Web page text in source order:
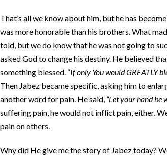
That’s all we know about him, but he has
was more honorable than his brothers. What
told, but we do know that he was not going to
asked God to change his destiny. He believed
something blessed. “If only You would GREATLY
Then Jabez became specific, asking him to
another word for pain. He said, “Let your hand be
suffering pain, he would not inflict pain, either.
pain on others.
Why did He give me the story of Jabez today?